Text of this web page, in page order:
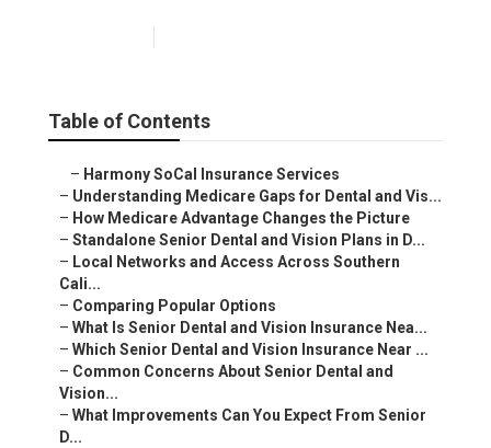
Table of Contents
– Harmony SoCal Insurance Services
– Understanding Medicare Gaps for Dental and Vis...
– How Medicare Advantage Changes the Picture
– Standalone Senior Dental and Vision Plans in D...
– Local Networks and Access Across Southern
Cali...
– Comparing Popular Options
– What Is Senior Dental and Vision Insurance Nea...
– Which Senior Dental and Vision Insurance Near ...
– Common Concerns About Senior Dental and
Vision...
– What Improvements Can You Expect From Senior
D...